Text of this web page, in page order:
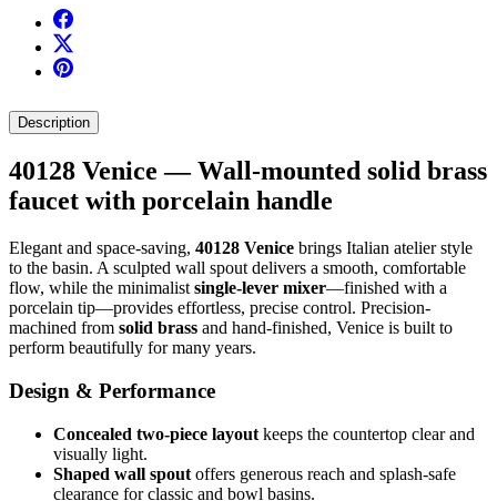
Description
40128 Venice — Wall-mounted solid brass
faucet with porcelain handle
Elegant and space-saving, 40128 Venice brings Italian atelier style
to the basin. A sculpted wall spout delivers a smooth, comfortable
flow, while the minimalist single-lever mixer—finished with a
porcelain tip—provides effortless, precise control. Precision-
machined from solid brass and hand-finished, Venice is built to
perform beautifully for many years.
Design & Performance
Concealed two-piece layout keeps the countertop clear and
visually light.
Shaped wall spout offers generous reach and splash-safe
clearance for classic and bowl basins.